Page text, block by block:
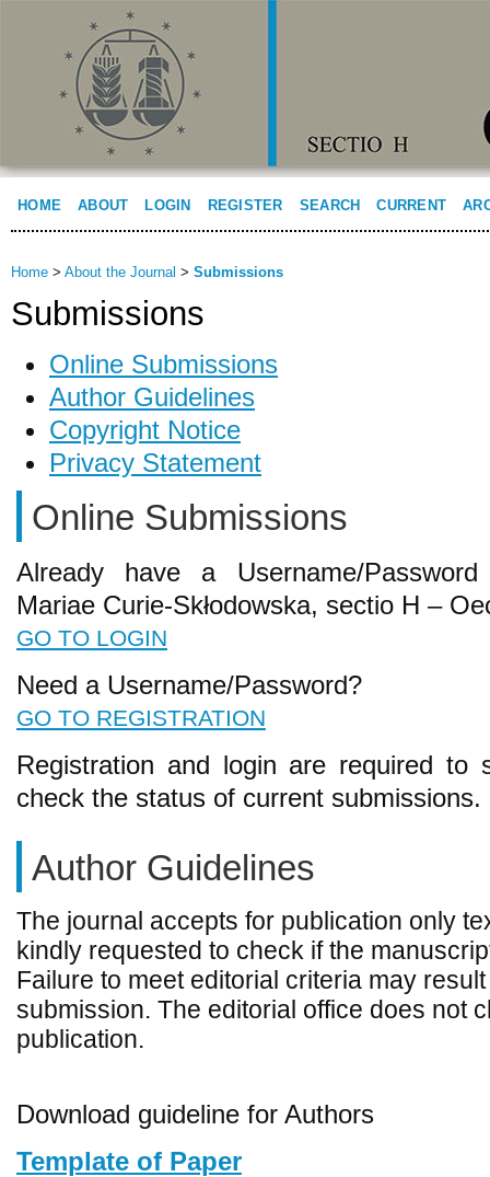
HOME ABOUT LOGIN REGISTER SEARCH CURRENT
Home > About the Journal > Submissions
Submissions
Online Submissions
Author Guidelines
Copyright Notice
Privacy Statement
Online Submissions
Already have a Username/
Mariae Curie-Skłodowska, sectio H –
GO TO LOGIN
Need a Username/Password?
GO TO REGISTRATION
Registration and login are required to
check the status of current submissions.
Author Guidelines
The journal accepts for publication only
kindly requested to check if the
Failure to meet editorial criteria may
submission. The editorial office does not
publication.
Download guideline for Authors
Template of Paper